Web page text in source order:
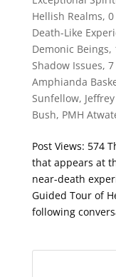
Hellish Realms,
Death-Like
Demonic Beings,
Shadow Issues, 7
Amphianda
Sunfellow,
Bush, PMH
Post Views: 574
that appears at
near-death
Guided Tour of
following